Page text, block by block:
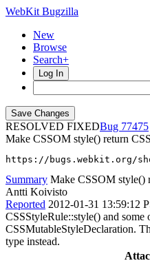
WebKit Bugzilla
New
Browse
Search+
Log In
RESOLVED FIXED
77475
Make CSSOM style() return
https://bugs.webkit.org/
Summary Make CSSOM style()
Antti Koivisto
Reported 2012-01-31 13:59:12
CSSStyleRule::style() and some
CSSMutableStyleDeclaration.
type instead.